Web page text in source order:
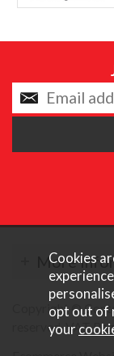
More
Copyright ©
reserved. VAT
Cookies
opt out of
your